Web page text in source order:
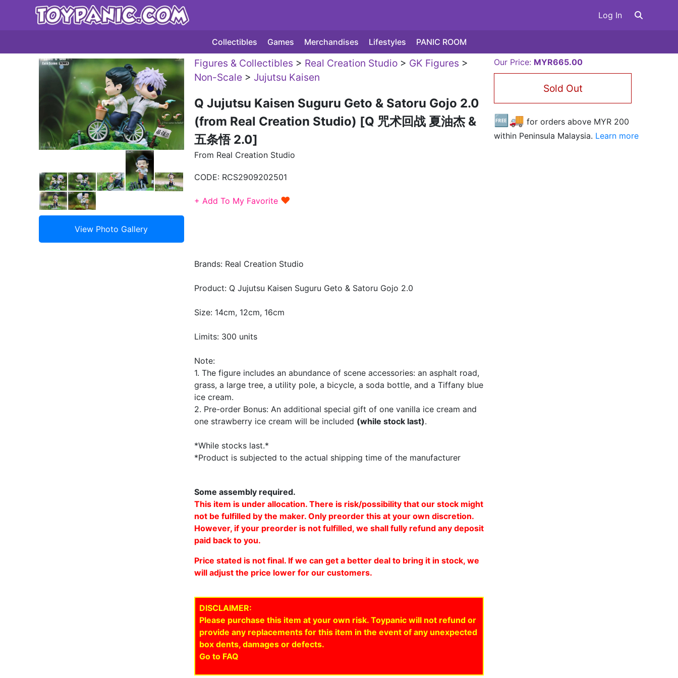
Log In
Collectibles Games Merchandises Lifestyles PANIC ROOM
Figures & Collectibles > Real Creation Studio> GK Figures >
Non-Scale> Jujutsu Kaisen
Q Jujutsu Kaisen Suguru Geto & Satoru Gojo 2.0
(from Real Creation Studio) [Q 咒术回战 夏油杰 &
五条悟 2.0]
From Real Creation Studio
CODE: RCS2909202501
+ Add To My Favorite ♥
Brands: Real Creation Studio
Product: Q Jujutsu Kaisen Suguru Geto & Satoru Gojo 2.0
Size: 14cm, 12cm, 16cm
Limits: 300 units
Note:
1. The figure includes an abundance of scene accessories: an asphalt road,
grass, a large tree, a utility pole, a bicycle, a soda bottle, and a Tiffany blue
ice cream.
2. Pre-order Bonus: An additional special gift of one vanilla ice cream and
one strawberry ice cream will be included (while stock last).
*While stocks last.*
*Product is subjected to the actual shipping time of the manufacturer
Some assembly required.
This item is under allocation. There is risk/possibility that our stock might
not be fulfilled by the maker. Only preorder this at your own discretion.
However, if your preorder is not fulfilled, we shall fully refund any deposit
paid back to you.
Price stated is not final. If we can get a better deal to bring it in stock, we
will adjust the price lower for our customers.
DISCLAIMER:
Please purchase this item at your own risk. Toypanic will not refund or
provide any replacements for this item in the event of any unexpected
box dents, damages or defects.
Go to FAQ
Our Price: MYR665.00
Sold Out
🆓🚚 for orders above MYR 200
within Peninsula Malaysia. Learn more